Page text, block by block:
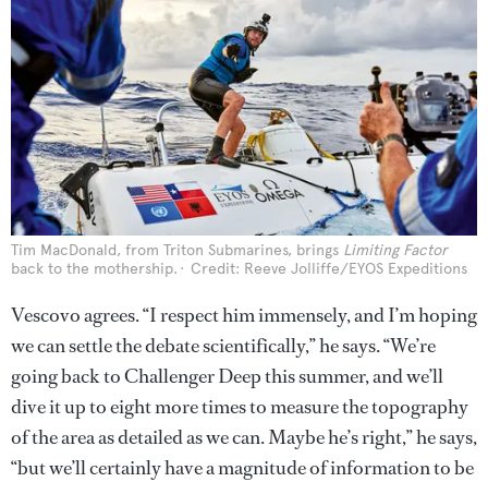
Tim MacDonald, from Triton Submarines, brings Limiting Factor
back to the mothership.
Credit: Reeve Jolliffe/EYOS Expeditions
Vescovo agrees. “I respect him immensely, and I’m hoping
we can settle the debate scientifically,” he says. “We’re
going back to Challenger Deep this summer, and we’ll
dive it up to eight more times to measure the topography
of the area as detailed as we can. Maybe he’s right,” he says,
“but we’ll certainly have a magnitude of information to be